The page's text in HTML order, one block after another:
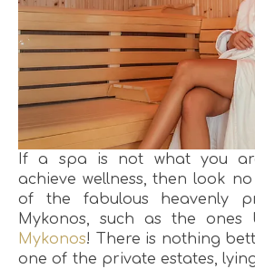
If a spa is not what you
achieve wellness, then look
of the fabulous heavenly
Mykonos, such as the ones
Mykonos! There is nothing
one of the private estates,